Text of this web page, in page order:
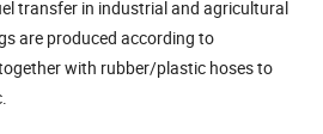
transfer in industrial and agricultural
are produced according to
with rubber/plastic hoses to